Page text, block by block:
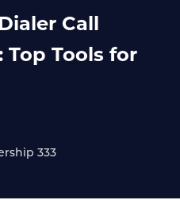
Call
Top Tools for
333